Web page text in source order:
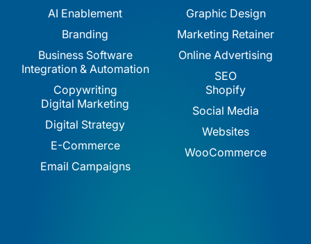
AI Enablement
Branding
Business Software
Integration & Automation
Copywriting
Digital Marketing
Digital Strategy
E-Commerce
Email Campaigns
Graphic Design
Marketing Retainer
Online Advertising
SEO
Shopify
Social Media
Websites
WooCommerce